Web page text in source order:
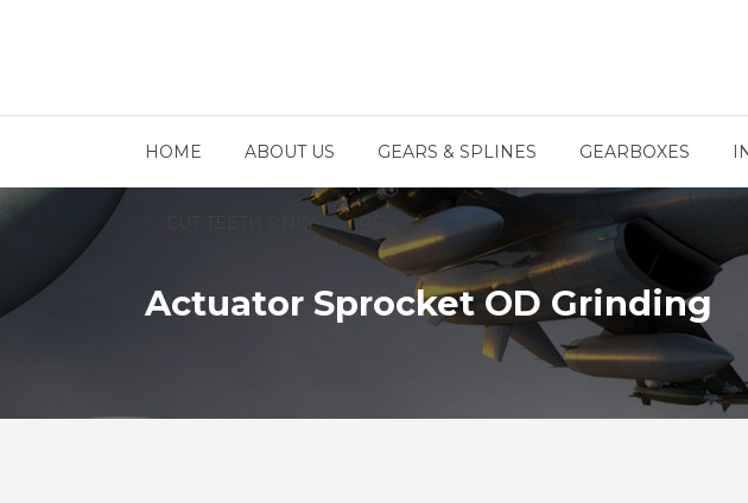
HOME ABOUT US GEARS & SPLINES GEARBOXES
CUT TEETH ONLY RFQ
Actuator Sprocket OD Grinding